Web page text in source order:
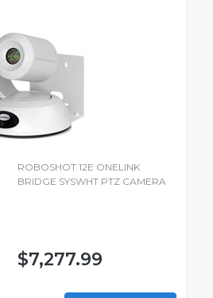
ROBOSHOT 12E ONELINK
BRIDGE SYSWHT PTZ CAMERA
$7,277.99